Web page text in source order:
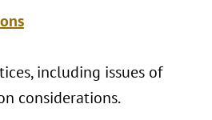
including issues of
considerations.